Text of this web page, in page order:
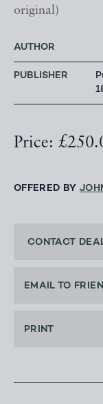
original)
AUTHOR
PUBLISHER
Price:
OFFERED BY
CONTACT
EMAIL TO
PRINT